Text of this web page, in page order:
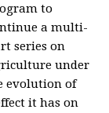
to
a multi-
series on
under
evolution of
it has on